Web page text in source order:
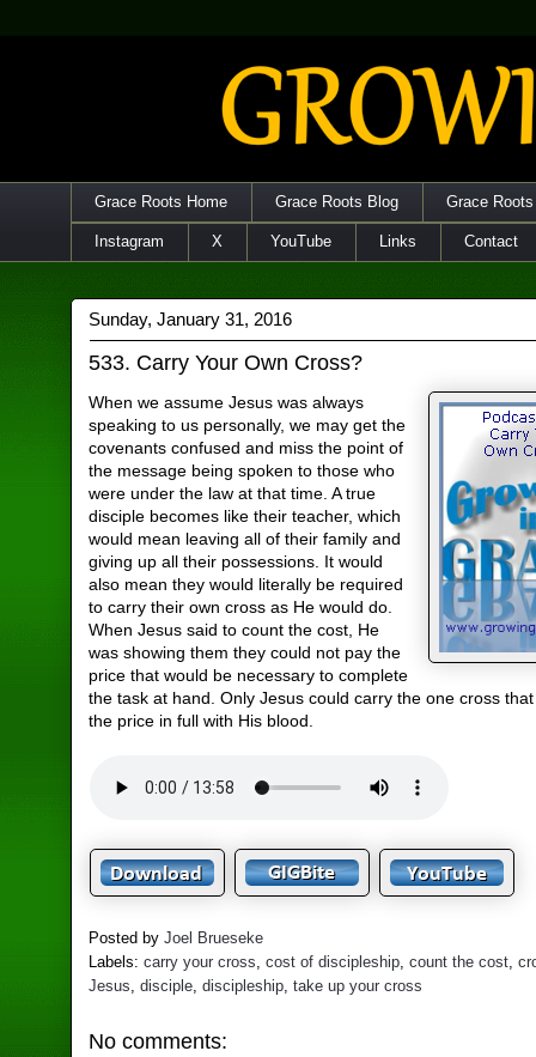
Grace Roots Home Grace Roots Blog Grace
Instagram X YouTube Links Contact
Sunday, January 31, 2016
533. Carry Your Own Cross?
When we assume Jesus was always
speaking to us personally, we may get the
covenants confused and miss the point of
the message being spoken to those who
were under the law at that time. A true
disciple becomes like their teacher, which
would mean leaving all of their family and
giving up all their possessions. It would
also mean they would literally be required
to carry their own cross as He would do.
When Jesus said to count the cost, He
was showing them they could not pay the
price that would be necessary to complete
the task at hand. Only Jesus could carry the one cross
the price in full with His blood.
Posted byJoel Brueseke
Labels:carry your cross ,cost of discipleship ,count the cost ,
Jesus ,disciple ,discipleship ,take up your cross
No comments: